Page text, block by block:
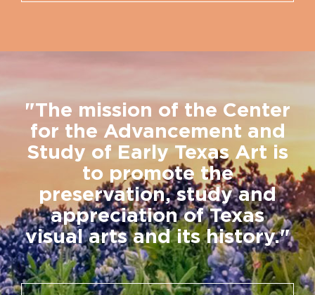
"The mission of the Center
for the Advancement and
Study of Early Texas Art is
to promote the
preservation, study and
appreciation of Texas
visual arts and its history."